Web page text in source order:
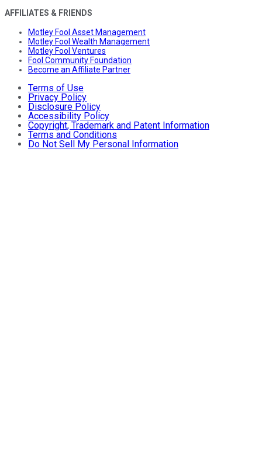
AFFILIATES & FRIENDS
Motley Fool Asset Management
Motley Fool Wealth Management
Motley Fool Ventures
Fool Community Foundation
Become an Affiliate Partner
Terms of Use
Privacy Policy
Disclosure Policy
Accessibility Policy
Copyright, Trademark and Patent Information
Terms and Conditions
Do Not Sell My Personal Information